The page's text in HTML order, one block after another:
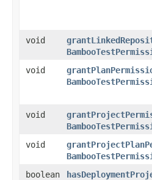
void
void
void
void
boolean